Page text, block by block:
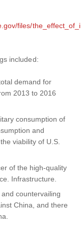
files/
included:
demand for
2013 to 2016
consumption of
and
viability of U.S.
of the high-quality
Infrastructure.
countervailing
China, and there